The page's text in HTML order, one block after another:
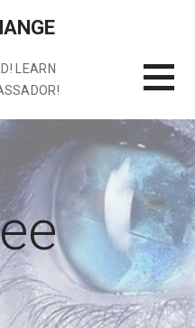
LEARN